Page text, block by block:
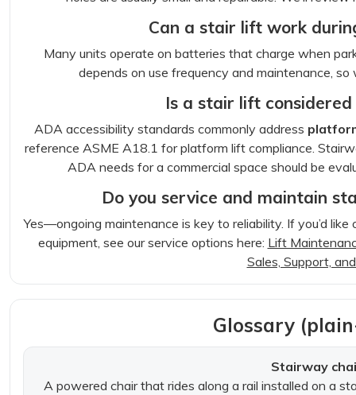
Can a stair lift work
Many units operate on batteries that charge when
depends on use frequency and maintenance,
Is a stair lift
ADA accessibility standards commonly address
reference ASME A18.1 for platform lift compliance.
ADA needs for a commercial space should be
Do you service and maintain
Yes—ongoing maintenance is key to reliability. If you’d
equipment, see our service options here: Lift
Sales, Support,
Glossary
Stairway
A powered chair that rides along a rail installed on a